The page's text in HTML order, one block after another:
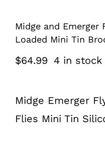
Midge and Emerger
Loaded Mini Tin
$64.99 4 in stock
Midge Emerger
Flies Mini Tin